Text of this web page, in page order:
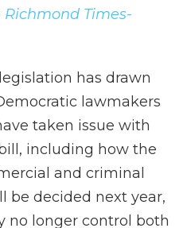
Richmond Times-
has drawn
lawmakers
taken issue with
including how the
and criminal
be decided next year,
no longer control both